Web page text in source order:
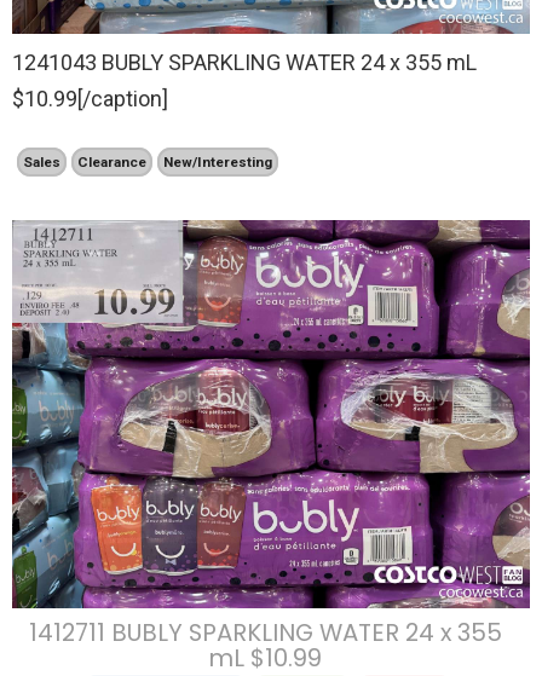
1241043 BUBLY SPARKLING WATER 24 x 355 mL
$10.99[/caption]
Sales Clearance New/Interesting
1412711 BUBLY SPARKLING WATER 24 x 355
mL $10.99